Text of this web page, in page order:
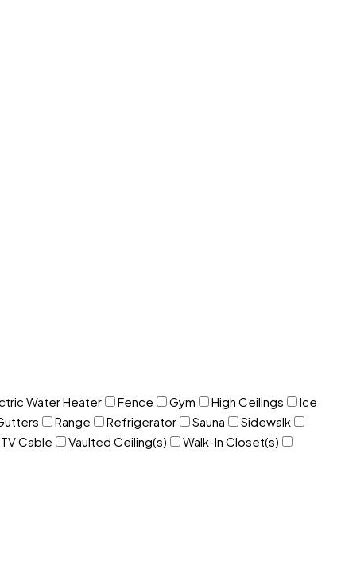
Water Heater Fence Gym High Ceilings
Ice
Range Refrigerator Sauna
Sidewalk
TV Cable Vaulted Ceiling(s)
Walk-In Closet(s)